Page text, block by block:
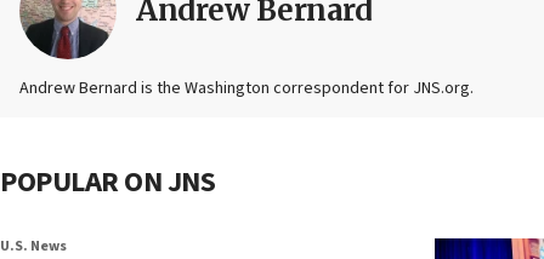
Andrew Bernard
Andrew Bernard is the Washington correspondent for JNS.org.
POPULAR ON JNS
U.S. News